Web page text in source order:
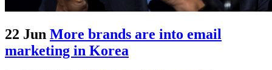
22 Jun More brands are into email
marketing in Korea